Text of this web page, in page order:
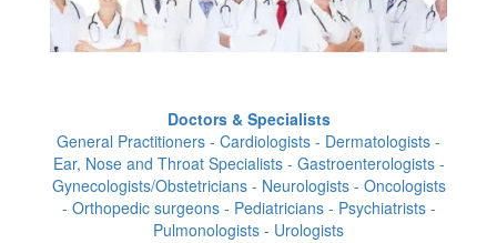
Doctors & Specialists
General Practitioners - Cardiologists - Dermatologists -
Ear, Nose and Throat Specialists - Gastroenterologists -
Gynecologists/Obstetricians - Neurologists - Oncologists
- Orthopedic surgeons - Pediatricians - Psychiatrists -
Pulmonologists - Urologists